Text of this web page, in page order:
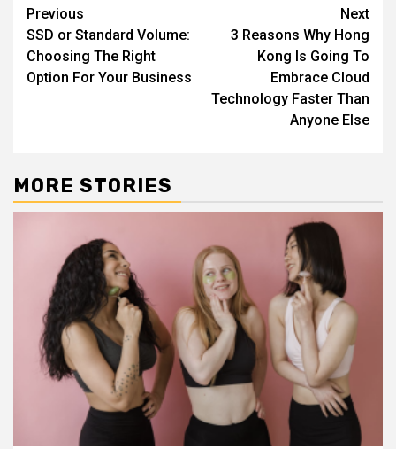
Continue
Reading
Previous
SSD or Standard Volume:
Choosing The Right
Option For Your Business
Next
3 Reasons Why Hong
Kong Is Going To
Embrace Cloud
Technology Faster Than
Anyone Else
MORE STORIES